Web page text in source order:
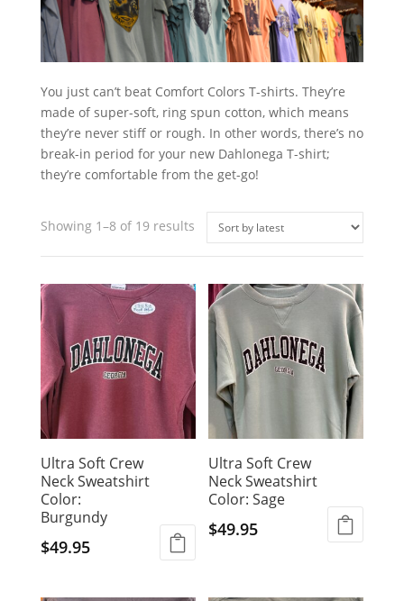
You just can’t beat Comfort Colors T-shirts. They’re
made of super-soft, ring spun cotton, which means
they’re never stiff or rough. In other words, there’s no
break-in period for your new Dahlonega T-shirt;
they’re comfortable from the get-go!
Showing 1–8 of 19 resultsSorted
by
latest
Ultra Soft Crew
Neck Sweatshirt
Color:
Burgundy
$49.95
Ultra Soft Crew
Neck Sweatshirt
Color: Sage
$49.95